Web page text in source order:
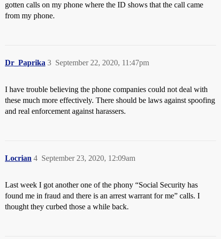
gotten calls on my phone where the ID shows that the call came
from my phone.
Dr_Paprika September 22, 2020, 11:47pm
3
I have trouble believing the phone companies could not deal with
these much more effectively. There should be laws against spoofing
and real enforcement against harassers.
Locrian September 23, 2020, 12:09am
4
Last week I got another one of the phony “Social Security has
found me in fraud and there is an arrest warrant for me” calls. I
thought they curbed those a while back.